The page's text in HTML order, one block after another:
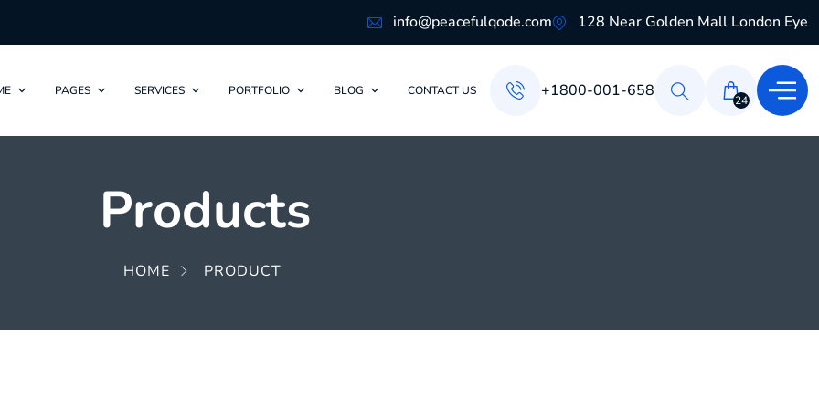
info@peacefulqode.com 128 Near Golden Mall London Eye
PAGES SERVICES PORTFOLIO BLOG CONTACT US +1800-001-658 24
Products
HOME PRODUCT